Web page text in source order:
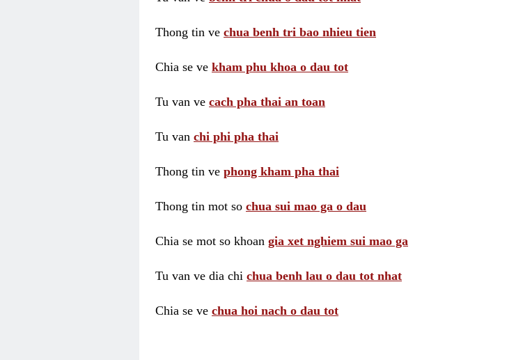
Thong tin ve chua benh tri bao nhieu tien
Chia se ve kham phu khoa o dau tot
Tu van ve cach pha thai an toan
Tu van chi phi pha thai
Thong tin ve phong kham pha thai
Thong tin mot so chua sui mao ga o dau
Chia se mot so khoan gia xet nghiem sui mao ga
Tu van ve dia chi chua benh lau o dau tot nhat
Chia se ve chua hoi nach o dau tot